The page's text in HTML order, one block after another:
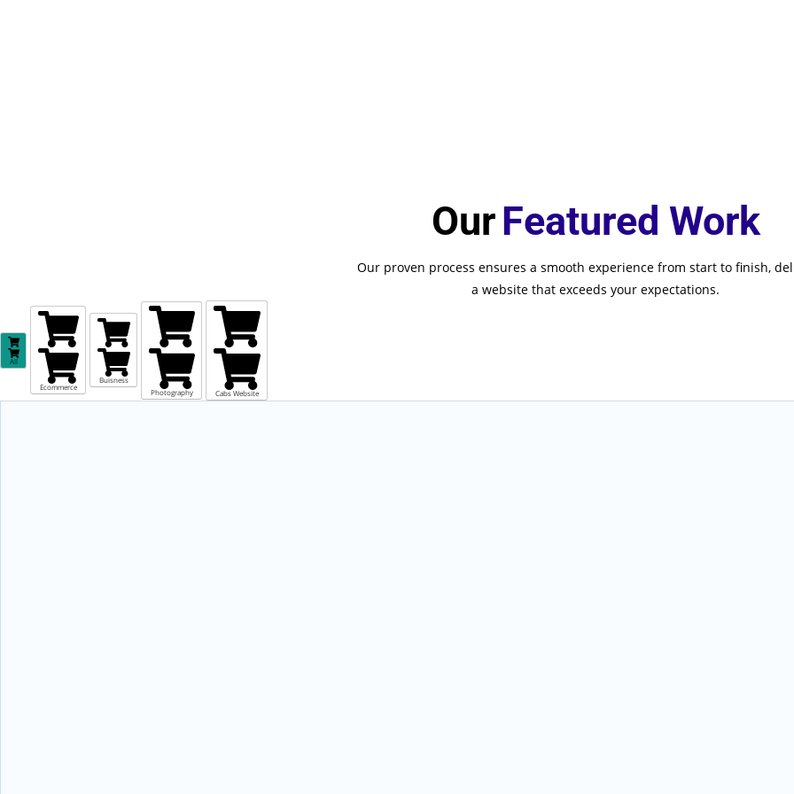
OurFeatured Work
Our proven process ensures a smooth experience from start to finish,
a website that exceeds your expectations.
All
Ecommerce
Buisness
Photography
Cabs Website